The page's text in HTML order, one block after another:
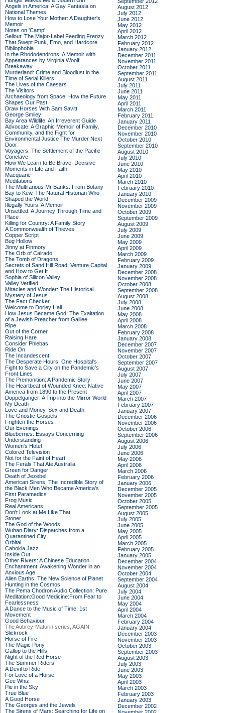
Angels in America: A Gay Fantasia on
National Themes
How to Lose Your Mother: A Daughter's
Memoir
Notes on 'Camp'
Sellout: The Major-Label Feeding Frenzy
That Swept Punk, Emo, and Hardcore
Bibliophobia
In the Rhododendrons: A Memoir with
Appearances by Virginia Woolf
Breakaway
Murderland: Crime and Bloodlust in the
Time of Serial Killers
The Lives of the Caesars
The Visitors
Archaeology from Space: How the Future
Shapes Our Past
Draw Horses With Sam Savitt
George Smiley
Bay Area Wildlife: An Irreverent Guide
Advocate: A Graphic Memoir of Family,
Community, and the Fight for
Environmental Justice The Murder Next
Door
Voyagers: The Settlement of the Pacific
Conclave
How We Learn to Be Brave: Decisive
Moments in Life and Faith
Macquarie
Meditations
The Multifarious Mr Banks: From Botany
Bay to Kew, The Natural Historian Who
Shaped the World
Illegally Yours: A Memoir
Unsettled: A Journey Through Time and
Place
Killing for Country: A Family Story
A Commonwealth of Thieves
Copper Script
Bug Hollow
Jinny at Finmory
The Orb of Cairado
The Tomb of Dragons
Secrets of Sand Hill Road: Venture Capital
and How to Get It
Sophia of Silicon Valley
Valley Verified
Miracles and Wonder: The Historical
Mystery of Jesus
The Fact Checker
Welcome to Dorley Hall
How Jesus Became God: The Exaltation
of a Jewish Preacher from Galilee
Ripe
Out of the Corner
Raising Hare
Consider Phlebas
Ride On
The Incandescent
The Desperate Hours: One Hospital's
Fight to Save a City on the Pandemic's
Front Lines
The Premonition: A Pandemic Story
The Heartbeat of Wounded Knee: Native
America from 1890 to the Present
Doppelganger: A Trip into the Mirror World
My Death
Love and Money, Sex and Death
The Gnostic Gospels
Frighten the Horses
Our Evenings
Blueberries: Essays Concerning
Understanding
Women's Hotel
Colored Television
Not for the Faint of Heart
The Ferals That Ate Australia
Green for Danger
Death of Jezebel
American Sirens: The Incredible Story of
the Black Men Who Became America's
First Paramedics
Frog Music
Real Americans
Don't Look at Me Like That
Stoner
The God of the Woods
Wuhan Diary: Dispatches from a
Quarantined City
Orbital
Cahokia Jazz
Inside Out
Other Rivers: A Chinese Education
Enchantment: Awakening Wonder in an
Anxious Age
Alien Earths: The New Science of Planet
Hunting in the Cosmos
The Pema Chodron Audio Collection: Pure
Meditation:Good Medicine:From Fear to
Fearlessness
A Dance to the Music of Time: 1st
Movement
Good Behaviour
The Aubrey-Maturin series, AGAIN
Slickrock
Horse of Fire
The Magic Pony
Gallop to the Hills
Night of the Red Horse
The Summer Riders
A Devil to Ride
For Love of a Horse
Gee Whiz
Pie in the Sky
True Blue
A Good Horse
The Georges and the Jewels
The Sirens of Mars: Searching for Life on
August 2012
July 2012
June 2012
May 2012
April 2012
March 2012
February 2012
January 2012
December 2011
November 2011
October 2011
September 2011
August 2011
July 2011
June 2011
May 2011
April 2011
March 2011
February 2011
January 2011
December 2010
November 2010
October 2010
September 2010
August 2010
July 2010
June 2010
May 2010
April 2010
March 2010
February 2010
January 2010
December 2009
November 2009
October 2009
September 2009
August 2009
July 2009
June 2009
May 2009
April 2009
March 2009
February 2009
January 2009
December 2008
November 2008
October 2008
September 2008
August 2008
July 2008
June 2008
May 2008
April 2008
March 2008
February 2008
January 2008
December 2007
November 2007
October 2007
September 2007
August 2007
July 2007
June 2007
May 2007
April 2007
March 2007
February 2007
January 2007
December 2006
November 2006
October 2006
September 2006
August 2006
July 2006
June 2006
May 2006
April 2006
March 2006
February 2006
January 2006
December 2005
November 2005
October 2005
September 2005
August 2005
July 2005
June 2005
May 2005
April 2005
March 2005
February 2005
January 2005
December 2004
November 2004
October 2004
September 2004
August 2004
July 2004
June 2004
May 2004
April 2004
March 2004
February 2004
January 2004
December 2003
November 2003
October 2003
September 2003
August 2003
July 2003
June 2003
May 2003
April 2003
March 2003
February 2003
January 2003
December 2002